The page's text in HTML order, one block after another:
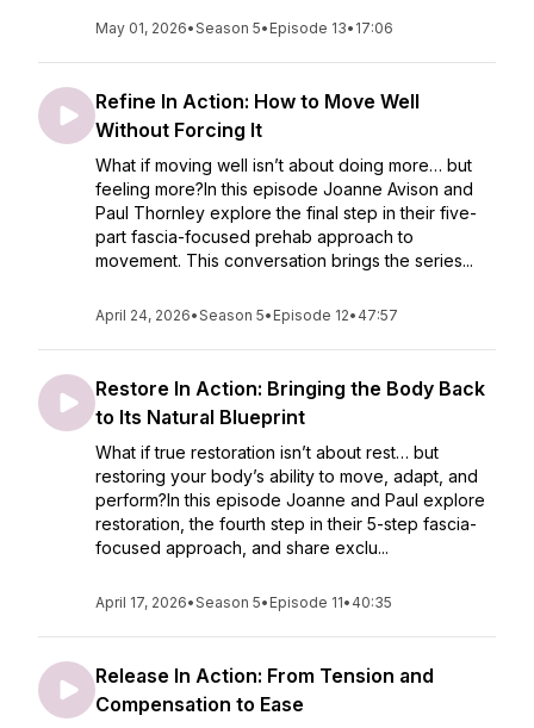
May 01, 2026•Season 5• Episode 13• 17:06
Refine In Action: How to Move Well
Without Forcing It
What if moving well isn’t about doing more… but
feeling more?In this episode Joanne Avison and
Paul Thornley explore the final step in their five-
part fascia-focused prehab approach to
movement. This conversation brings the series...
April 24, 2026•Season 5• Episode 12• 47:57
Restore In Action: Bringing the Body Back
to Its Natural Blueprint
What if true restoration isn’t about rest… but
restoring your body’s ability to move, adapt, and
perform?In this episode Joanne and Paul explore
restoration, the fourth step in their 5-step fascia-
focused approach, and share exclu...
April 17, 2026•Season 5• Episode 11• 40:35
Release In Action: From Tension and
Compensation to Ease